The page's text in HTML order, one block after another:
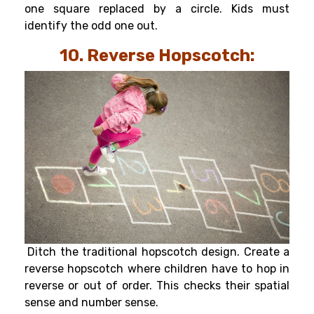
one square replaced by a circle. Kids must
identify the odd one out.
10. Reverse Hopscotch:
Ditch the traditional hopscotch design. Create a
reverse hopscotch where children have to hop in
reverse or out of order. This checks their spatial
sense and number sense.